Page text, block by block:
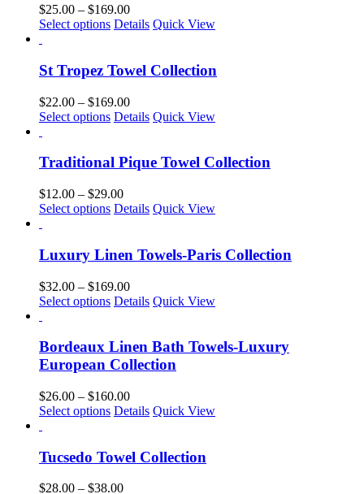
$25.00 – $169.00Price
range:
$169.00
Select options This
multiple
variants.
The
options
may
chosen
on
product
page
Details Quick View
St Tropez Towel Collection
$22.00 – $169.00Price
range:
$169.00
Select options This
multiple
variants.
The
options
may
chosen
on
product
page
Details Quick View
Traditional Pique Towel Collection
$12.00 – $29.00Price
range:
$29.00
Select options This
multiple
variants.
The
options
may
chosen
on
the
page
Details Quick View
Luxury Linen Towels-Paris Collection
$32.00 – $169.00Price
range:
$169.00
Select options This
multiple
variants.
The
may
be
the
page
Details Quick View
Bordeaux Linen Bath Towels-Luxury
European Collection
$26.00 – $160.00Price
range:
$160.00
Select options This
multiple
variants.
The
Details Quick View
Tucsedo Towel Collection
$28.00 – $38.00Price